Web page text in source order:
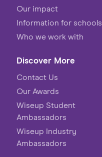
Our impact
Information for schools
Who we work with
Discover More
Contact Us
Our Awards
Wiseup Student
Ambassadors
Wiseup Industry
Ambassadors